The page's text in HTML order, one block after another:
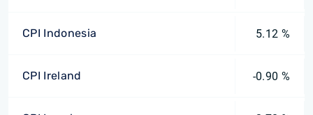
CPI Indonesia 5.12 %
CPI Ireland -0.90 %